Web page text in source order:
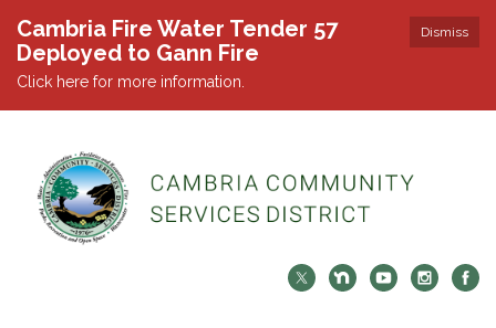
Dismiss
Cambria Fire Water Tender 57
Deployed to Gann Fire
Click here for more information.